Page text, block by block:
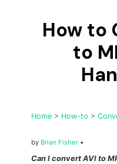
Hot Topics
• Compress Large Video
• Create Online Course
More Solution >
How to
to
Home > How-to >
by Brian Fisher •
Can I convert AVI to